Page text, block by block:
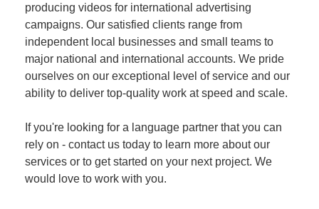
producing videos for international advertising
campaigns. Our satisfied clients range from
independent local businesses and small teams to
major national and international accounts. We pride
ourselves on our exceptional level of service and our
ability to deliver top-quality work at speed and scale.
If you're looking for a language partner that you can
rely on - contact us today to learn more about our
services or to get started on your next project. We
would love to work with you.